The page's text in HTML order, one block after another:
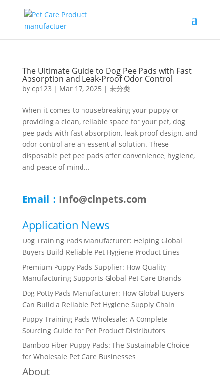
The Ultimate Guide to Dog Pee Pads with Fast
Absorption and Leak-Proof Odor Control
by cp123 | Mar 17, 2025 | 未分类
When it comes to housebreaking your puppy or
providing a clean, reliable space for your pet, dog
pee pads with fast absorption, leak-proof design, and
odor control are an essential solution. These
disposable pet pee pads offer convenience, hygiene,
and peace of mind...
Email： Info@clnpets.com
Application News
Dog Training Pads Manufacturer: Helping Global
Buyers Build Reliable Pet Hygiene Product Lines
Premium Puppy Pads Supplier: How Quality
Manufacturing Supports Global Pet Care Brands
Dog Potty Pads Manufacturer: How Global Buyers
Can Build a Reliable Pet Hygiene Supply Chain
Puppy Training Pads Wholesale: A Complete
Sourcing Guide for Pet Product Distributors
Bamboo Fiber Puppy Pads: The Sustainable Choice
for Wholesale Pet Care Businesses
About